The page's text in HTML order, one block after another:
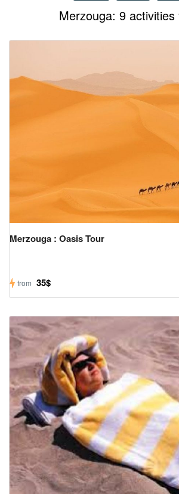
Merzouga: 9 activities
Merzouga : Oasis Tour
from 35$
Services
About
Us